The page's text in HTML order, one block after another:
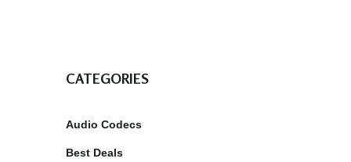
CATEGORIES
Audio Codecs
Best Deals